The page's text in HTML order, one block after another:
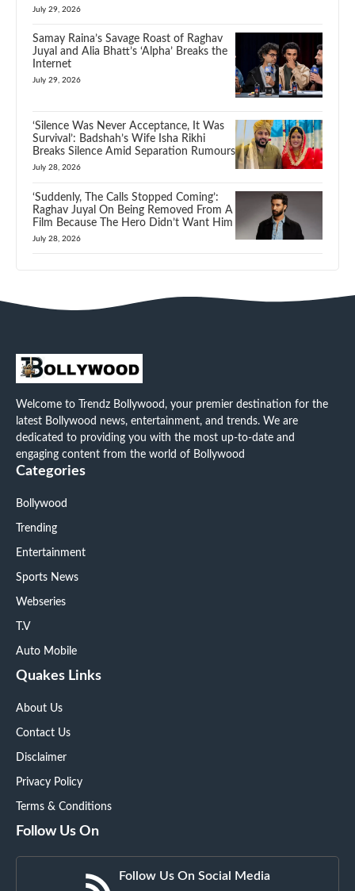
July 29, 2026
Samay Raina’s Savage Roast of Raghav
Juyal and Alia Bhatt’s ‘Alpha’ Breaks the
Internet
July 29, 2026
‘Silence Was Never Acceptance, It Was
Survival’: Badshah’s Wife Isha Rikhi
Breaks Silence Amid Separation Rumours
July 28, 2026
‘Suddenly, The Calls Stopped Coming’:
Raghav Juyal On Being Removed From A
Film Because The Hero Didn’t Want Him
July 28, 2026
Welcome to Trendz Bollywood, your premier destination for the
latest Bollywood news, entertainment, and trends. We are
dedicated to providing you with the most up-to-date and
engaging content from the world of Bollywood
Categories
Bollywood
Trending
Entertainment
Sports News
Webseries
T.V
Auto Mobile
Quakes Links
About Us
Contact Us
Disclaimer
Privacy Policy
Terms & Conditions
Follow Us On
Follow Us On Social Media